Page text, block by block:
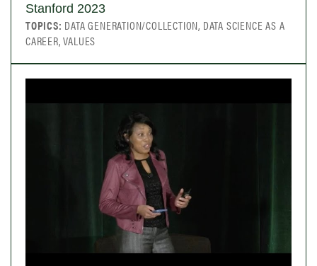
Stanford 2023
TOPICS: DATA GENERATION/COLLECTION, DATA SCIENCE AS A
CAREER, VALUES